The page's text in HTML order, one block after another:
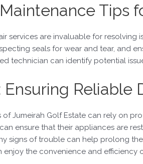
Tips
services are invaluable for resolving
seals for wear and tear, and
technician can identify potential
Ensuring Reliable
of Jumeirah Golf Estate can rely on
ensure that their appliances are
signs of trouble can help prolong
enjoy the convenience and efficiency